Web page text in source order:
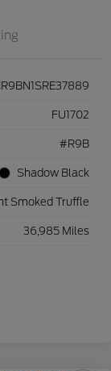
FU1702
#R9B
Shadow Black
Smoked Truffle
36,985 Miles